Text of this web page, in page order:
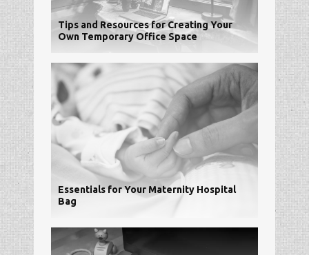
Tips and Resources for Creating Your
Own Temporary Office Space
Essentials for Your Maternity Hospital
Bag